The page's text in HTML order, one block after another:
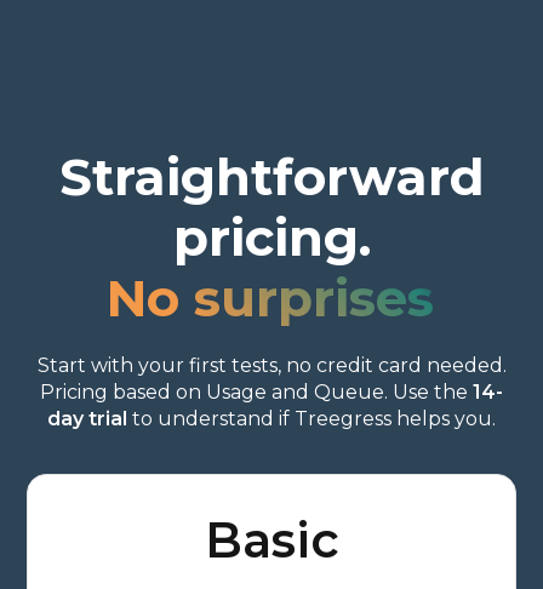
Straightforward
pricing.
No surprises
Start with your first tests, no credit card needed.
Pricing based on Usage and Queue. Use the 14-
day trial to understand if Treegress helps you.
Basic